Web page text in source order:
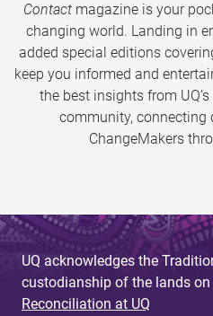
Contactmagazine is your
changing world. Landing in
added special editions
keep you informed and
the best insights from
community, connecting
ChangeMakers
UQ acknowledges the
custodianship of the lands
Reconciliation at UQ